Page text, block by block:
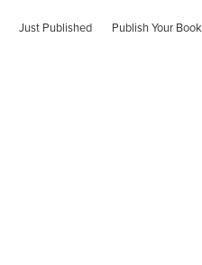
Just Published Publish Your Book